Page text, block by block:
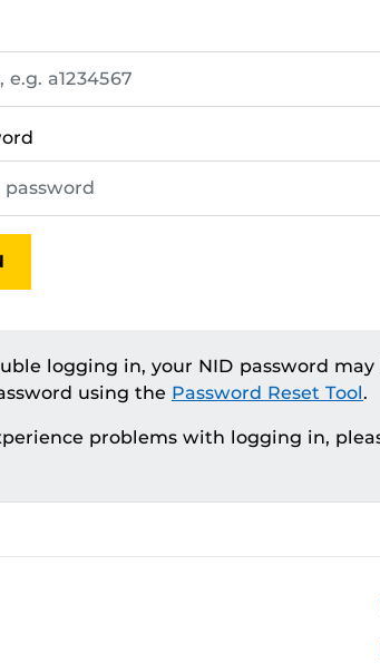
logging in, your NID password may
using the Password Reset Tool.
problems with logging in,